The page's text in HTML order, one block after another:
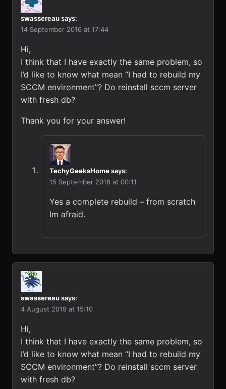
swassereausays:
14 September 2016 at 17:44
Hi,
I think that I have exactly the same problem, so
I’d like to know what mean “I had to rebuild my
SCCM environment”? Do reinstall sccm server
with fresh db?
Thank you for your answer!
TechyGeeksHomesays:
15 September 2016 at 00:11
Yes a complete rebuild – from scratch
Im afraid.
swassereausays:
4 August 2019 at 15:10
Hi,
I think that I have exactly the same problem, so
I’d like to know what mean “I had to rebuild my
SCCM environment”? Do reinstall sccm server
with fresh db?